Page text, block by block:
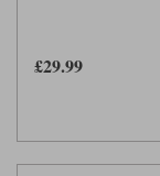
£29.99